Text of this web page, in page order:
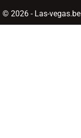
© 2026 - Las-vegas.be